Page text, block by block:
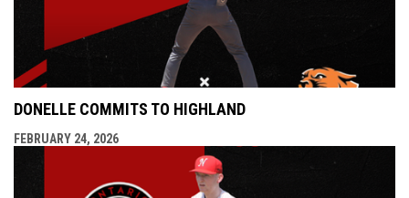
DONELLE COMMITS TO HIGHLAND
FEBRUARY 24, 2026